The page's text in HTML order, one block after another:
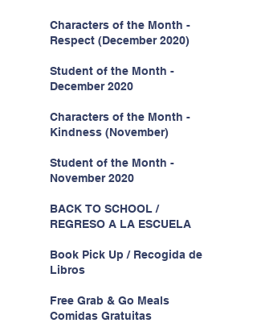
Characters of the Month -
Respect (December 2020)
Student of the Month -
December 2020
Characters of the Month -
Kindness (November)
Student of the Month -
November 2020
BACK TO SCHOOL /
REGRESO A LA ESCUELA
Book Pick Up / Recogida de
Libros
Free Grab & Go Meals
Comidas Gratuitas